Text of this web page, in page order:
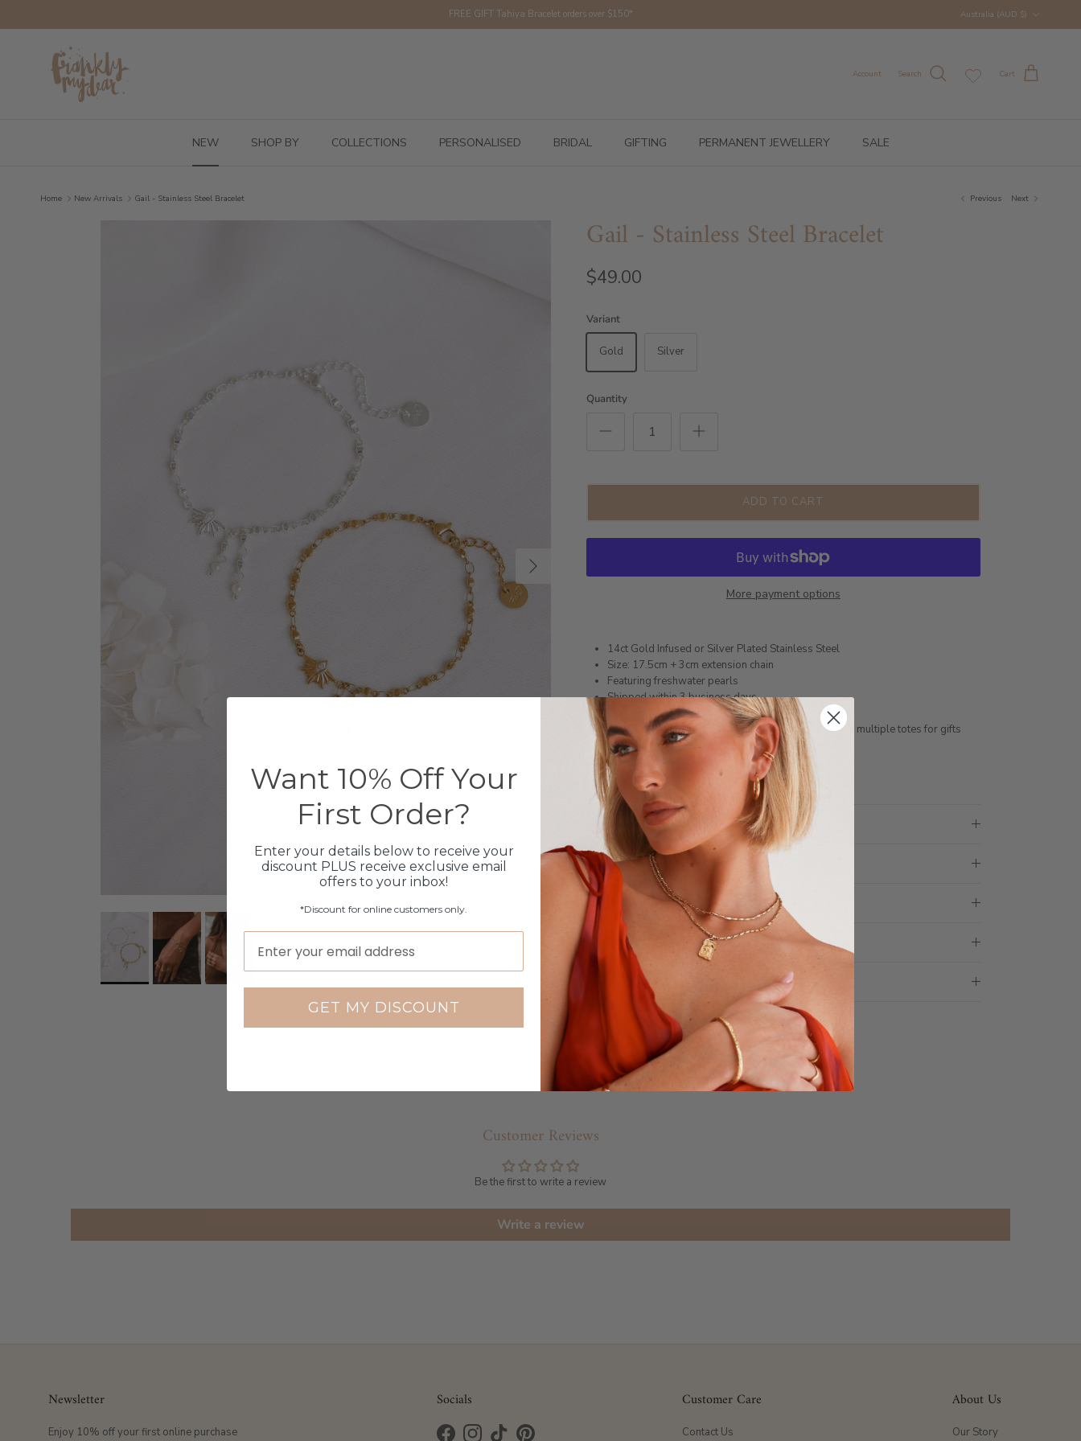
FREE GIFT Tahiya Bracelet orders over $150*
Australia (AUD $)
Account Search Cart
NEW SHOP BY COLLECTIONS PERSONALISED BRIDAL GIFTING PERMANENT JEWELLERY SALE
Home New Arrivals Gail - Stainless Steel Bracelet Previous Next
Gail - Stainless Steel Bracelet
$49.00
Variant
Gold Silver
Quantity
ADD TO CART
More payment options
14ct Gold Infused or Silver Plated Stainless Steel
Size: 17.5cm + 3cm extension chain
Featuring freshwater pearls
Shipped within 3 business days
1 month warranty
Please note orders come with 1 tote bag, if requiring multiple totes for gifts
please addhere
Production Time
Click & Collect
Care Instructions
Warranty
Customer Reviews
Be the first to write a review
Write a review
Newsletter
Enjoy 10% off your first online purchase
Socials Customer Care
Contact Us
About Us
Our Story
Want 10% Off Your
First Order?
Enter your details below to receive your
discount PLUS receive exclusive email
offers to your inbox!
*Discount for online customers only.
GET MY DISCOUNT